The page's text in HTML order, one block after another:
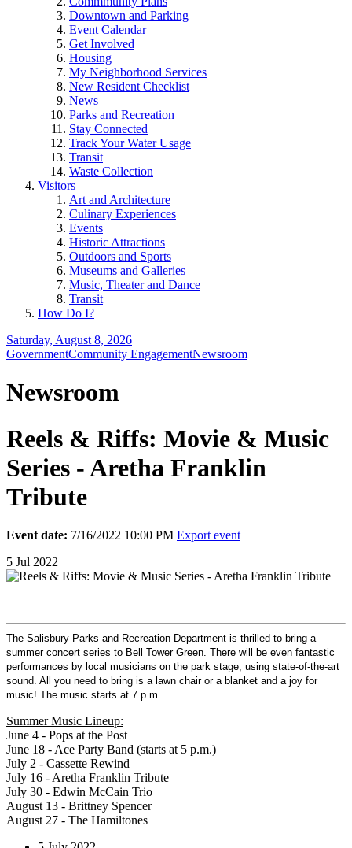
Downtown and Parking
Event Calendar
Get Involved
Housing
My Neighborhood Services
New Resident Checklist
News
Parks and Recreation
Stay Connected
Track Your Water Usage
Transit
Waste Collection
Visitors
Art and Architecture
Culinary Experiences
Events
Historic Attractions
Outdoors and Sports
Museums and Galleries
Music, Theater and Dance
Transit
How Do I?
Saturday, August 8, 2026
GovernmentCommunity EngagementNewsroom
Newsroom
Reels & Riffs: Movie & Music
Series - Aretha Franklin
Tribute
Event date: 7/16/2022 10:00 PM Export event
5 Jul 2022
The Salisbury Parks and Recreation Department is thrilled to bring a
summer concert series to Bell Tower Green. There will be even fantastic
performances by local musicians on the park stage, using state-of-the-art
sound. All you need to bring is a lawn chair or a blanket and a joy for
music! The music starts at 7 p.m.
Summer Music Lineup:
June 4 - Pops at the Post
June 18 - Ace Party Band (starts at 5 p.m.)
July 2 - Cassette Rewind
July 16 - Aretha Franklin Tribute
July 30 - Edwin McCain Trio
August 13 - Brittney Spencer
August 27 - The Hamiltones